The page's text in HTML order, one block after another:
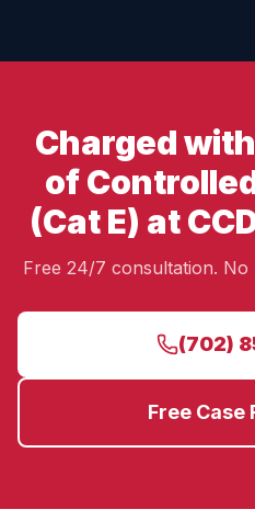
Charged
of
(Cat E) at
Free 24/7 consultation. No
(702)
Free Case